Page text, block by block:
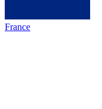
France